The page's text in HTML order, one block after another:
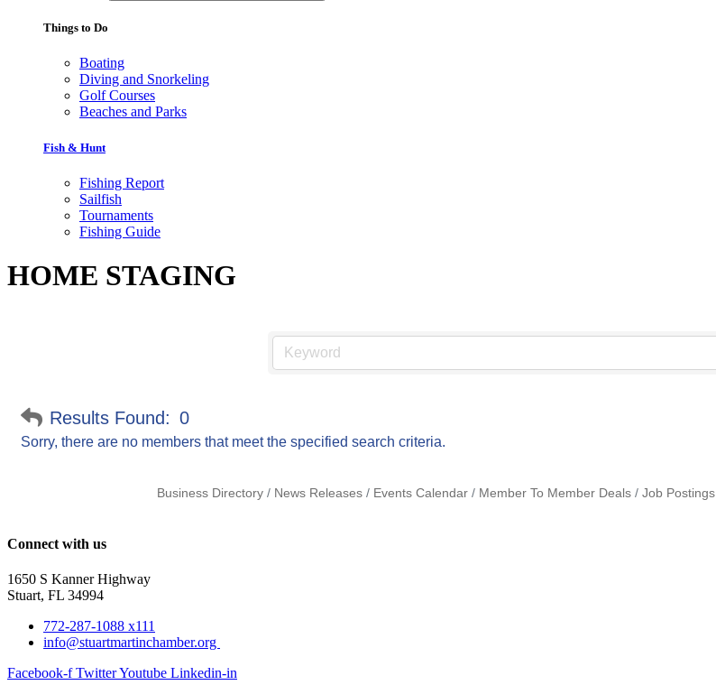
Things to Do
Boating
Diving and Snorkeling
Golf Courses
Beaches and Parks
Fish & Hunt
Fishing Report
Sailfish
Tournaments
Fishing Guide
HOME STAGING
Results Found: 0
Sorry, there are no members that meet the specified search criteria.
Business Directory News Releases Events Calendar Member To Member Deals Job Postings
Connect with us
1650 S Kanner Highway
Stuart, FL 34994
772-287-1088 x111
info@stuartmartinchamber.org
Facebook-f TwitterYoutube Linkedin-in